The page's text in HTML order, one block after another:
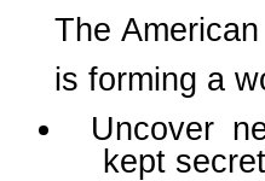
The
is forming a
Uncover
kept